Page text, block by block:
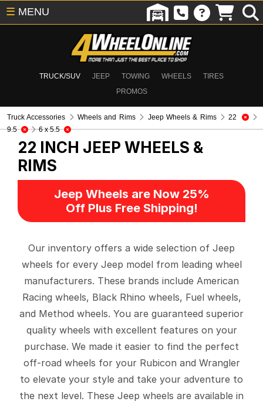
TRUCK/SUV JEEP TOWING WHEELS
TIRES
PROMOS
☰ MENU
Truck Accessories Wheels and Rims Jeep Wheels & Rims
22
9.5
6 x 5.5
22 INCH JEEP WHEELS &
RIMS
Jeep Wheels are Now 25%
Off Plus Free Shipping!
Our inventory offers a wide selection of Jeep
wheels for every Jeep model from leading wheel
manufacturers. These brands include American
Racing wheels, Black Rhino wheels, Fuel wheels,
and Method wheels. You are guaranteed superior
quality wheels with excellent features on your
purchase. We made it easier to find the perfect
off-road wheels for your Rubicon and Wrangler
to elevate your style and take your adventure to
the next level. These Jeep wheels are available in